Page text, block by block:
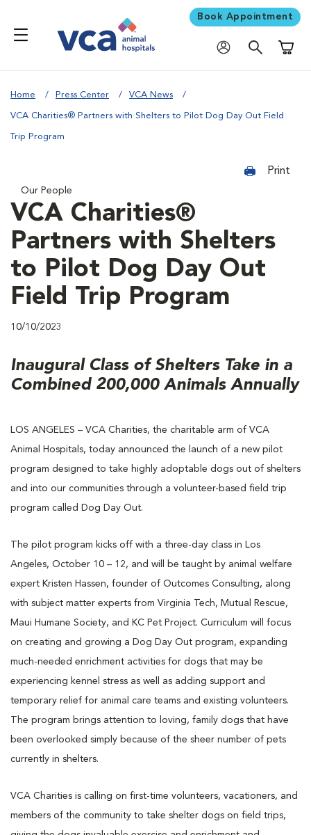
Book Appointment
Home Press Center VCA News
VCA Charities® Partners with Shelters to Pilot Dog Day Out Field
Trip Program
Print
Our People
VCA Charities®
Partners with Shelters
to Pilot Dog Day Out
Field Trip Program
10/10/2023
Inaugural Class of Shelters Take in a
Combined 200,000 Animals Annually
LOS ANGELES – VCA Charities, the charitable arm of VCA
Animal Hospitals, today announced the launch of a new pilot
program designed to take highly adoptable dogs out of shelters
and into our communities through a volunteer-based field trip
program called Dog Day Out.
The pilot program kicks off with a three-day class in Los
Angeles, October 10 – 12, and will be taught by animal welfare
expert Kristen Hassen, founder of Outcomes Consulting, along
with subject matter experts from Virginia Tech, Mutual Rescue,
Maui Humane Society, and KC Pet Project. Curriculum will focus
on creating and growing a Dog Day Out program, expanding
much-needed enrichment activities for dogs that may be
experiencing kennel stress as well as adding support and
temporary relief for animal care teams and existing volunteers.
The program brings attention to loving, family dogs that have
been overlooked simply because of the sheer number of pets
currently in shelters.
VCA Charities is calling on first-time volunteers, vacationers, and
members of the community to take shelter dogs on field trips,